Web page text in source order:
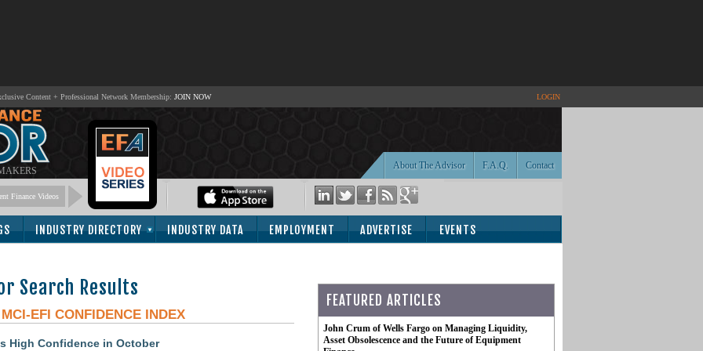
Content + Professional Network Membership: JOIN NOW LOGIN
Contact
F.A.Q.
About The Advisor
Finance Videos
INDUSTRY DIRECTORY INDUSTRY DATA EMPLOYMENT ADVERTISE EVENTS
Search Results
MCI-EFI CONFIDENCE INDEX
High Confidence in October
FEATURED ARTICLES
John Crum of Wells Fargo on Managing Liquidity,
Asset Obsolescence and the Future of Equipment